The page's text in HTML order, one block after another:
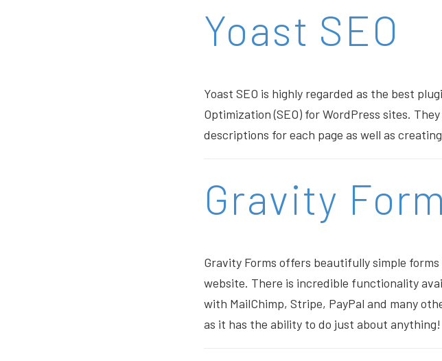
Yoast SEO
Yoast SEO is highly regarded as the best
Optimization (SEO) for WordPress sites.
descriptions for each page as well as
Gravity
Gravity Forms offers beautifully simple
website. There is incredible functionality
with MailChimp, Stripe, PayPal and many
as it has the ability to do just about anything!